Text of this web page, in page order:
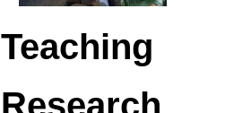
Teaching
Research